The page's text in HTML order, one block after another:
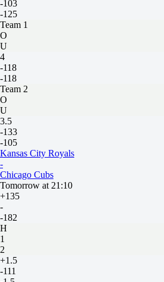
-103
-125
Team 1
O
U
4
-118
-118
Team 2
O
U
3.5
-133
-105
Kansas City Royals
-
Chicago Cubs
Tomorrow at 21:10
+135
-
-182
H
1
2
+1.5
-111